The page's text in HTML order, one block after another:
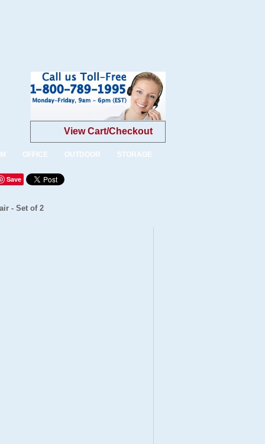
View Cart/Checkout
OFFICE OUTDOOR STORAGE
Save
- Set of 2